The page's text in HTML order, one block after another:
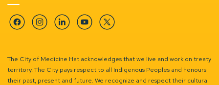
FacebookInstagramLinkedinYouTubeTwitter
The City of Medicine Hat acknowledges that we live and work on treaty
territory. The City pays respect to all Indigenous Peoples and honours
their past, present and future. We recognize and respect their cultural